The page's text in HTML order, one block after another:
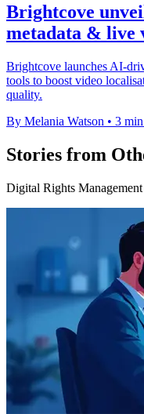
Brightcove
metadata & live
Brightcove launches AI-
tools to boost video
quality.
By Melania Watson • 3
Stories from
Digital Rights